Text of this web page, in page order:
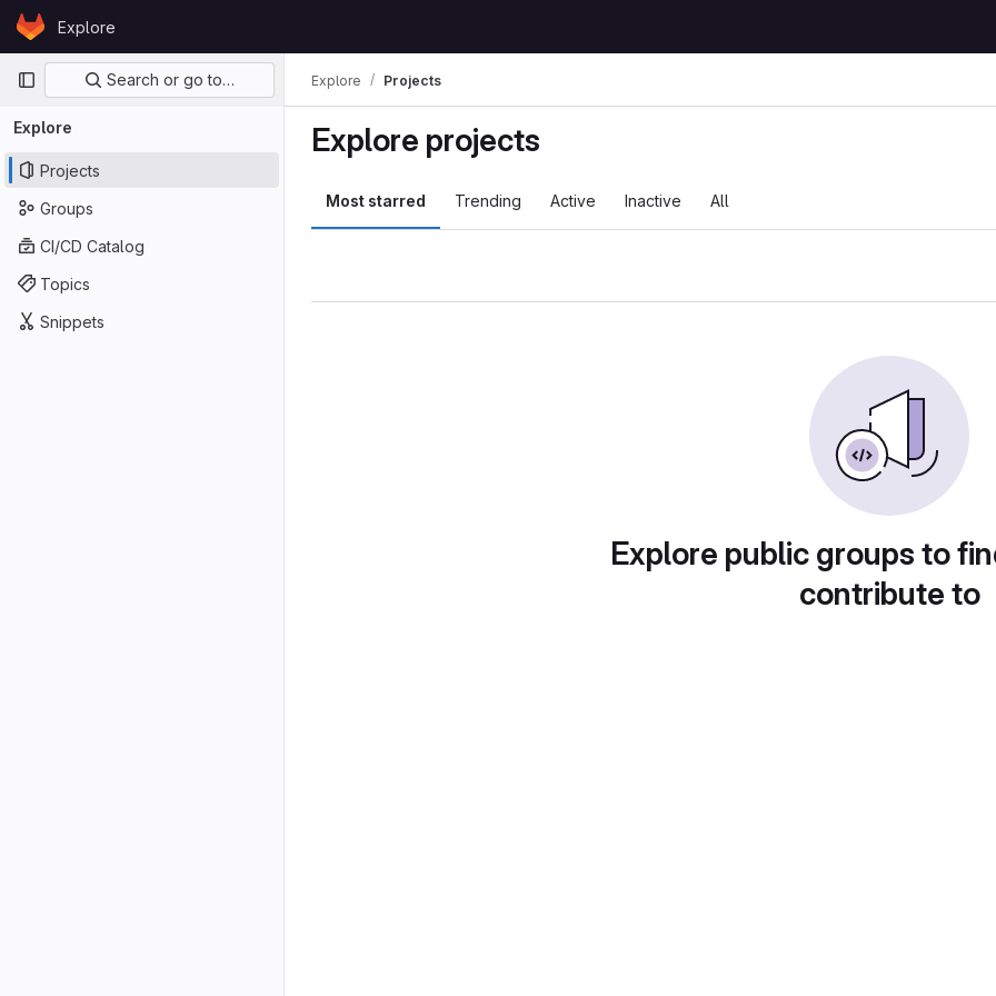
Skip to content
GitLabExplore
Primary navigation
Search or go to…
Explore
Projects
Groups
CI/CD Catalog
Topics
Snippets
Explore Projects
Explore projects
Most starred Trending Active Inactive All
Explore public groups to
contribute to